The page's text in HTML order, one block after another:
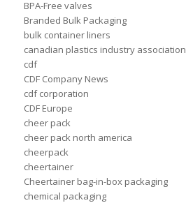
BPA-Free valves
Branded Bulk Packaging
bulk container liners
canadian plastics industry association
cdf
CDF Company News
cdf corporation
CDF Europe
cheer pack
cheer pack north america
cheerpack
cheertainer
Cheertainer bag-in-box packaging
chemical packaging